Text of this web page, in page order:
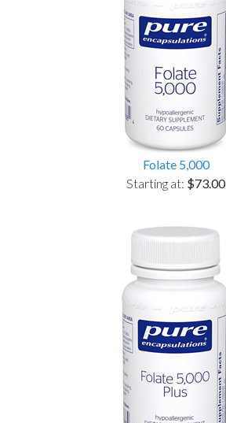
Folate 5,000
Starting at: $73.00